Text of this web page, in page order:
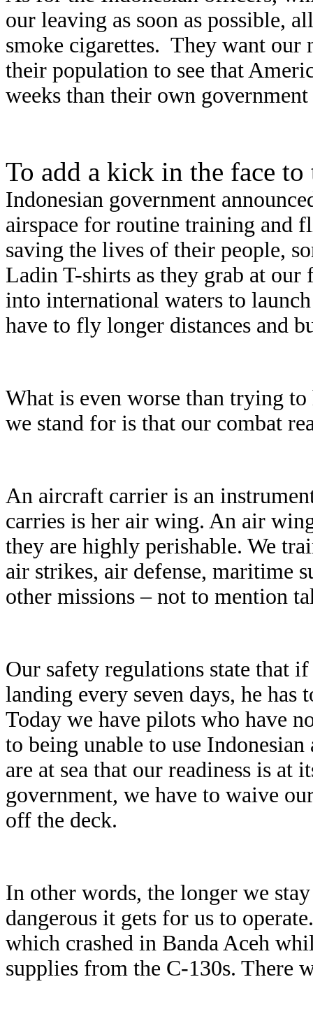
our leaving as soon as possible,
smoke cigarettes. They want our
their population to see that
weeks than their own
To add a kick in the face
Indonesian government
airspace for routine training and
saving the lives of their people,
Ladin T-shirts as they grab at our
into international waters to
have to fly longer distances and
What is even worse than trying
we stand for is that our combat
An aircraft carrier is an
carries is her air wing. An air
they are highly perishable. We
air strikes, air defense, maritime
other missions – not to mention
Our safety regulations state that
landing every seven days, he
Today we have pilots who have
to being unable to use
are at sea that our readiness is at
government, we have to waive
off the deck.
In other words, the longer we
dangerous it gets for us to
which crashed in Banda Aceh
supplies from the C-130s. There